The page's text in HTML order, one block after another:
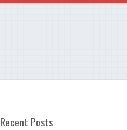
Recent Posts